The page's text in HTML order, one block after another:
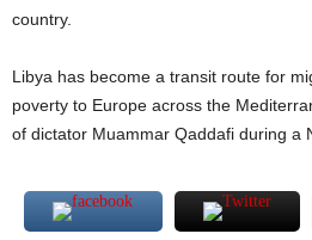
country.
Libya has become a transit route for
poverty to Europe across the
of dictator Muammar Qaddafi during a